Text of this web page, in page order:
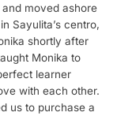
moved ashore
Sayulita’s centro,
shortly after
Monika to
learner
with each other.
us to purchase a